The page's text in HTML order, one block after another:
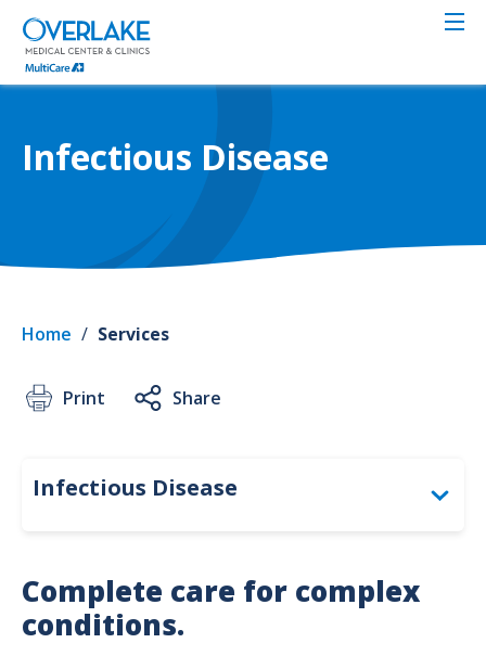
Skip
main
content
Infectious Disease
Home / Services
Print Share
Complete care for complex
conditions.
Infectious Disease